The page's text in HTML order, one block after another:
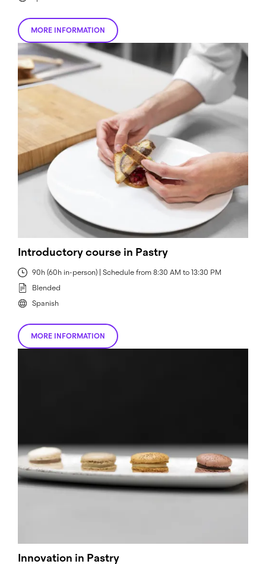
MORE INFORMATION
Introductory course in Pastry
90h (60h in-person) | Schedule from 8:30 AM to 13:30 PM
Blended
Spanish
MORE INFORMATION
Innovation in Pastry